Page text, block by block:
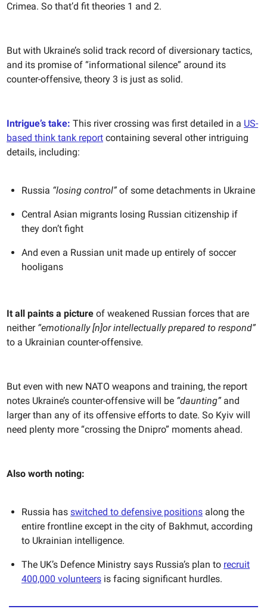
Crimea. So that’d fit theories 1 and 2.
But with Ukraine’s solid track record of diversionary tactics,
and its promise of “informational silence” around its
counter-offensive, theory 3 is just as solid.
Intrigue’s take: This river crossing was first detailed in a US-
based think tank report containing several other intriguing
details, including:
Russia “losing control” of some detachments in Ukraine
Central Asian migrants losing Russian citizenship if
they don’t fight
And even a Russian unit made up entirely of soccer
hooligans
It all paints a picture of weakened Russian forces that are
neither “emotionally [n]or intellectually prepared to respond”
to a Ukrainian counter-offensive.
But even with new NATO weapons and training, the report
notes Ukraine’s counter-offensive will be “daunting” and
larger than any of its offensive efforts to date. So Kyiv will
need plenty more “crossing the Dnipro” moments ahead.
Also worth noting:
Russia has switched to defensive positions along the
entire frontline except in the city of Bakhmut, according
to Ukrainian intelligence.
The UK’s Defence Ministry says Russia’s plan to recruit
400,000 volunteers is facing significant hurdles.